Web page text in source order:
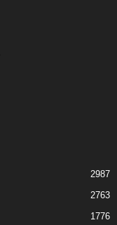
2987
2763
1776